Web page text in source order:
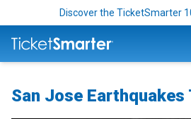
Discover the TicketSmarter
San Jose